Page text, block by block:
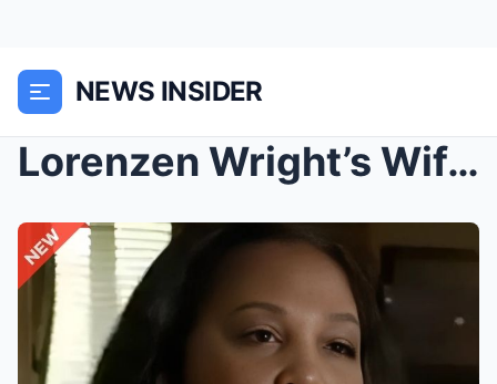
NEWS INSIDER
Lorenzen Wright’s Wife’s 2015 Comments Are Even Mo...